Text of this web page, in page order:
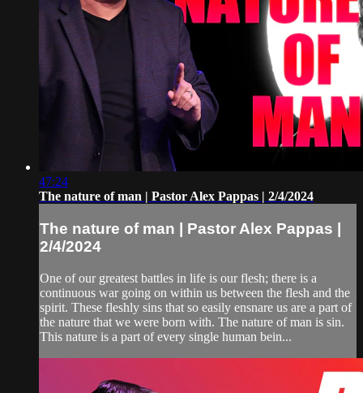
47:24
The nature of man | Pastor Alex Pappas | 2/4/2024
The nature of man | Pastor Alex Pappas |
2/4/2024
One of our greatest battles in life is our flesh; there is a
continuous war going on within us between the flesh and the
spirit. These fleshly sins that so easily ensnare us are a part of
the nature that we were born with. The nature of man is sin.
This nature is a part of every single human bein...